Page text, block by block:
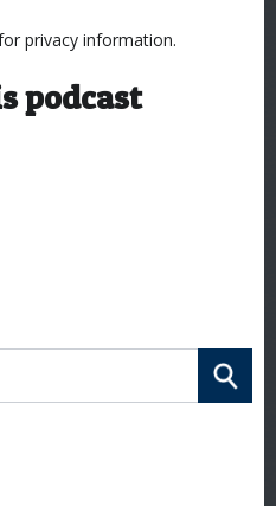
privacy information.
podcast